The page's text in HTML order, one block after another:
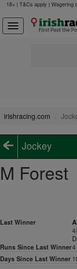
18+ | T&Cs apply | Wagering
irishracing.com
Jockey
M Forest
Last Winner
Runs Since Last Winner4
Days Since Last Winner